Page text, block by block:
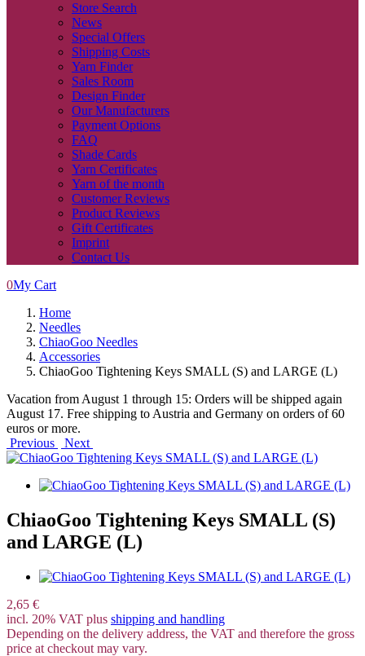
Store Search
News
Special Offers
Shipping Costs
Yarn Finder
Sales Room
Design Finder
Our Manufacturers
Payment Options
FAQ
Shade Cards
Yarn Certificates
Yarn of the month
Customer Reviews
Product Reviews
Gift Certificates
Imprint
Contact Us
0My Cart
Home
Needles
ChiaoGoo Needles
Accessories
ChiaoGoo Tightening Keys SMALL (S) and LARGE (L)
Vacation from August 1 through 15: Orders will be shipped again
August 17. Free shipping to Austria and Germany on orders of 60
euros or more.
Previous
Next
ChiaoGoo Tightening Keys SMALL (S)
and LARGE (L)
2,65 €
incl. 20% VAT plus shipping and handling
Depending on the delivery address, the VAT and therefore the gross
price at checkout may vary.